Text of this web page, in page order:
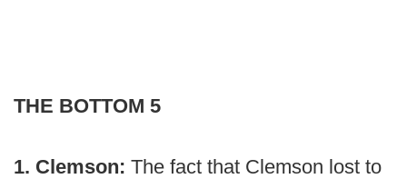
THE BOTTOM 5
1. Clemson: The fact that Clemson lost to